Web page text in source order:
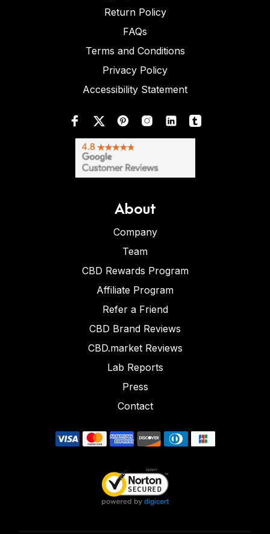
Return Policy
FAQs
Terms and Conditions
Privacy Policy
Accessibility Statement
About
Company
Team
CBD Rewards Program
Affiliate Program
Refer a Friend
CBD Brand Reviews
CBD.market Reviews
Lab Reports
Press
Contact